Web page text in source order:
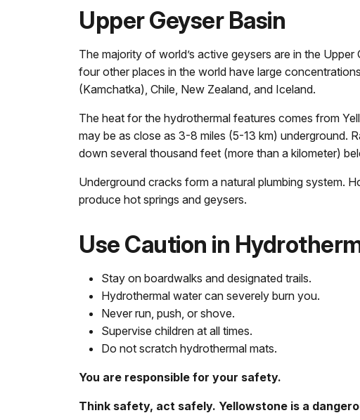
Upper Geyser Basin
The majority of world’s active geysers are in the
four other places in the world have large
(Kamchatka), Chile, New Zealand, and Iceland.
The heat for the hydrothermal features comes from
may be as close as 3-8 miles (5-13 km) underground.
down several thousand feet (more than a kilometer)
Underground cracks form a natural plumbing system.
produce hot springs and geysers.
Use Caution in
Stay on boardwalks and designated trails.
Hydrothermal water can severely burn you.
Never run, push, or shove.
Supervise children at all times.
Do not scratch hydrothermal mats.
You are responsible for your safety.
Think safety, act safely. Yellowstone is a